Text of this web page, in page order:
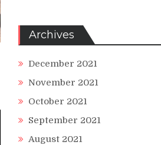
Archives
December 2021
November 2021
October 2021
September 2021
August 2021